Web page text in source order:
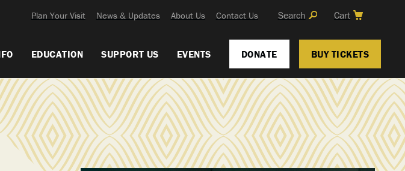
Plan Your Visit News & Updates About Us Contact Us Search Cart
EDUCATION SUPPORT US EVENTS DONATE BUY TICKETS